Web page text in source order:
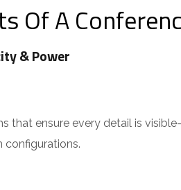
Of A
& Power
that ensure every detail is